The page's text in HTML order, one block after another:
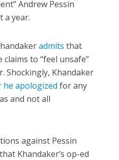
Andrew Pessin
a year.
admits that
claims to “feel unsafe”
Shockingly, Khandaker
he apologized for any
and not all
against Pessin
Khandaker’s op-ed